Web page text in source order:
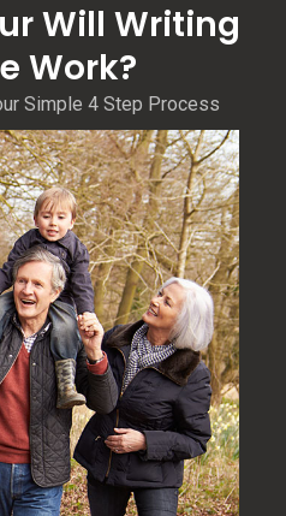
Will Writing
Work?
Simple 4 Step Process